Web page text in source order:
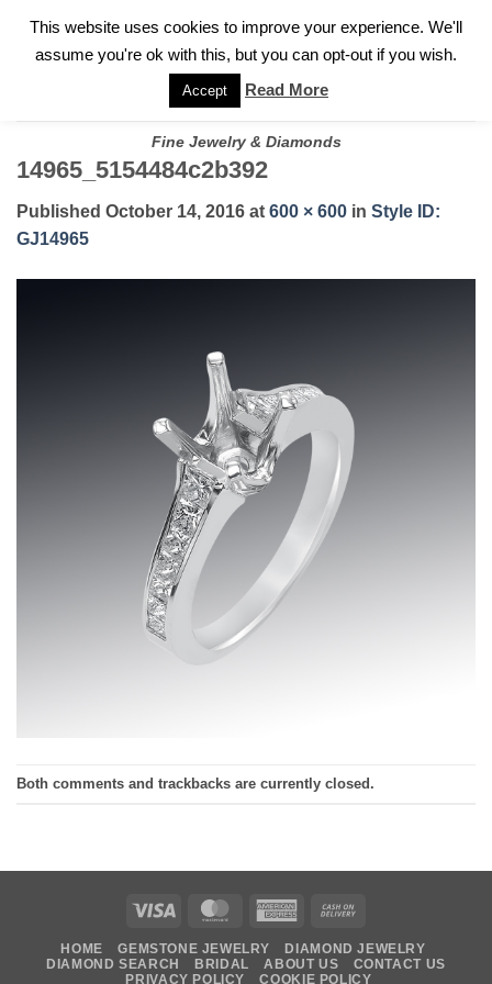
FOR A PRIVATE CONSULTATION WITH GARY
Fine Jewelry & Diamonds
14965_5154484c2b392
Published October 14, 2016 at 600 × 600 in Style ID:
GJ14965
Both comments and trackbacks are currently closed.
Visa MasterCardAmerican
Delivery
HOME GEMSTONE JEWELRY
DIAMOND JEWELRY
DIAMOND SEARCH
BRIDAL ABOUT US
CONTACT US
PRIVACY POLICY
COOKIE POLICY
This website uses cookies to improve your experience. We'll
assume you're ok with this, but you can opt-out if you wish.
Accept Read More